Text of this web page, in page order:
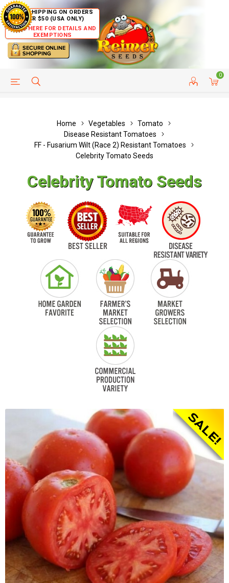
FREE SHIPPING ON ORDERS
OVER $50 (USA ONLY)
CLICK HERE FOR DETAILS AND
EXEMPTIONS
0
HELP PAGE CUSTOMER SERVICE
Home Vegetables
Tomato
Disease Resistant Tomatoes
FF - Fusarium Wilt (Race 2) Resistant Tomatoes
Celebrity Tomato Seeds
Celebrity Tomato Seeds